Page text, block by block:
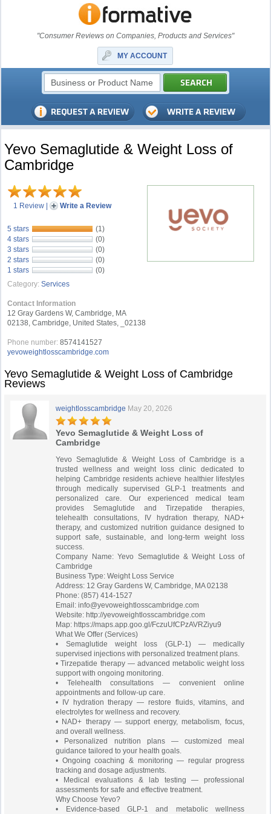
"Consumer Reviews on Companies, Products and Services"
MY ACCOUNT
Yevo Semaglutide & Weight Loss of
Cambridge
1 Review | Write a Review
5 stars
(1)
4 stars
(0)
3 stars
(0)
2 stars
(0)
1 stars
(0)
Category: Services
Contact Information
12 Gray Gardens W, Cambridge, MA
02138, Cambridge, United States, _02138
Phone number: 8574141527
yevoweightlosscambridge.com
Yevo Semaglutide & Weight Loss of Cambridge
Reviews
weightlosscambridge May 20, 2026
Yevo Semaglutide & Weight Loss of
Cambridge
Yevo Semaglutide & Weight Loss of Cambridge is a
trusted wellness and weight loss clinic dedicated to
helping Cambridge residents achieve healthier lifestyles
through medically supervised GLP-1 treatments and
personalized care. Our experienced medical team
provides Semaglutide and Tirzepatide therapies,
telehealth consultations, IV hydration therapy, NAD+
therapy, and customized nutrition guidance designed to
support safe, sustainable, and long-term weight loss
success.
Company Name: Yevo Semaglutide & Weight Loss of
Cambridge
Business Type: Weight Loss Service
Address: 12 Gray Gardens W, Cambridge, MA 02138
Phone: (857) 414-1527
Email:info@yevoweightlosscambridge.com
Website: http://yevoweightlosscambridge.com
Map: https://maps.app.goo.gl/FczuUfCPzAVRZiyu9
What We Offer (Services)
• Semaglutide weight loss (GLP-1) — medically
supervised injections with personalized treatment plans.
• Tirzepatide therapy — advanced metabolic weight loss
support with ongoing monitoring.
• Telehealth consultations — convenient online
appointments and follow-up care.
• IV hydration therapy — restore fluids, vitamins, and
electrolytes for wellness and recovery.
• NAD+ therapy — support energy, metabolism, focus,
and overall wellness.
• Personalized nutrition plans — customized meal
guidance tailored to your health goals.
• Ongoing coaching & monitoring — regular progress
tracking and dosage adjustments.
• Medical evaluations & lab testing — professional
assessments for safe and effective treatment.
Why Choose Yevo?
• Evidence-based GLP-1 and metabolic wellness